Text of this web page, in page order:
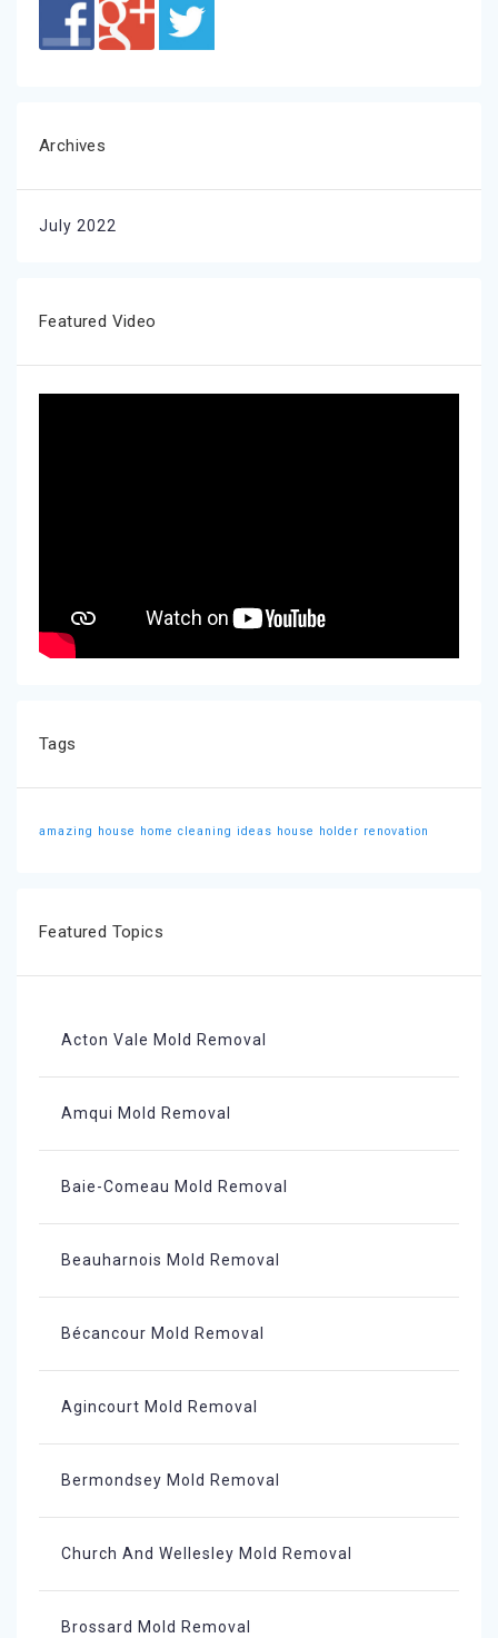
Archives
July 2022
Featured Video
Tags
amazing house home cleaning ideas house holder renovation
Featured Topics
Acton Vale Mold Removal
Amqui Mold Removal
Baie-Comeau Mold Removal
Beauharnois Mold Removal
Bécancour Mold Removal
Agincourt Mold Removal
Bermondsey Mold Removal
Church And Wellesley Mold Removal
Brossard Mold Removal